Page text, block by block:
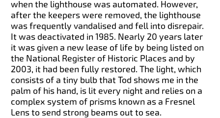
when the lighthouse was automated. However,
after the keepers were removed, the lighthouse
was frequently vandalised and fell into disrepair.
It was deactivated in 1985. Nearly 20 years later
it was given a new lease of life by being listed on
the National Register of Historic Places and by
2003, it had been fully restored. The light, which
consists of a tiny bulb that Tod shows me in the
palm of his hand, is lit every night and relies on a
complex system of prisms known as a Fresnel
Lens to send strong beams out to sea.